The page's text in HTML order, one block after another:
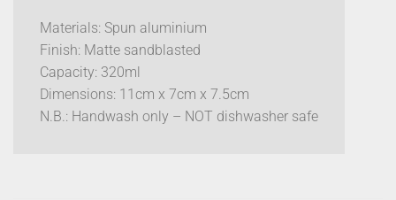
Materials: Spun aluminium
Finish: Matte sandblasted
Capacity: 320ml
Dimensions: 11cm x 7cm x 7.5cm
N.B.: Handwash only – NOT dishwasher safe